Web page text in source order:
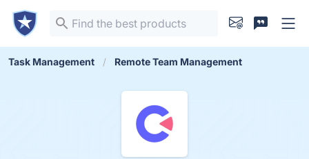
Task Management Remote Team Management